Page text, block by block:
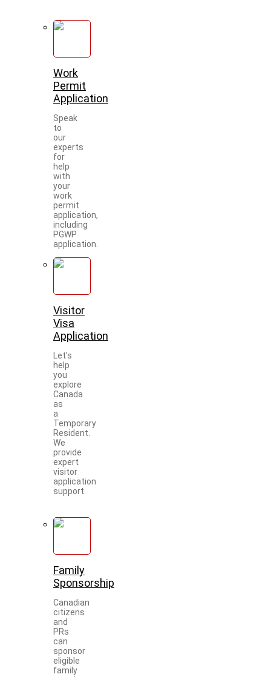
Work
Permit
Application
Speak
to
our
experts
for
help
with
your
work
permit
application,
including
PGWP
application.
Visitor
Visa
Application
Let's
help
you
explore
Canada
as
a
Temporary
Resident.
We
provide
expert
visitor
application
support.
Family
Sponsorship
Canadian
citizens
and
PRs
can
sponsor
eligible
family